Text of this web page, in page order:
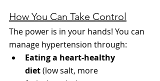
How You Can Take Control
The power is in your hands! You can
manage hypertension through:
Eating a heart-healthy
diet (low salt, more